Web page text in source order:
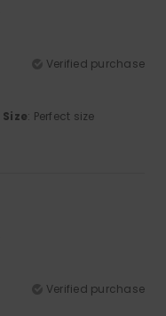
Verified purchase
Size: Perfect size
Verified purchase